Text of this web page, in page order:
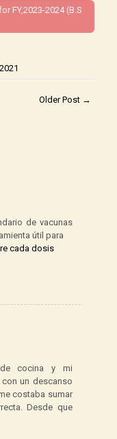
FY,2023-2024 (B.S
Older Post →
de vacunas
útil para
cada dosis
cocina y mi
un descanso
costaba sumar
Desde que